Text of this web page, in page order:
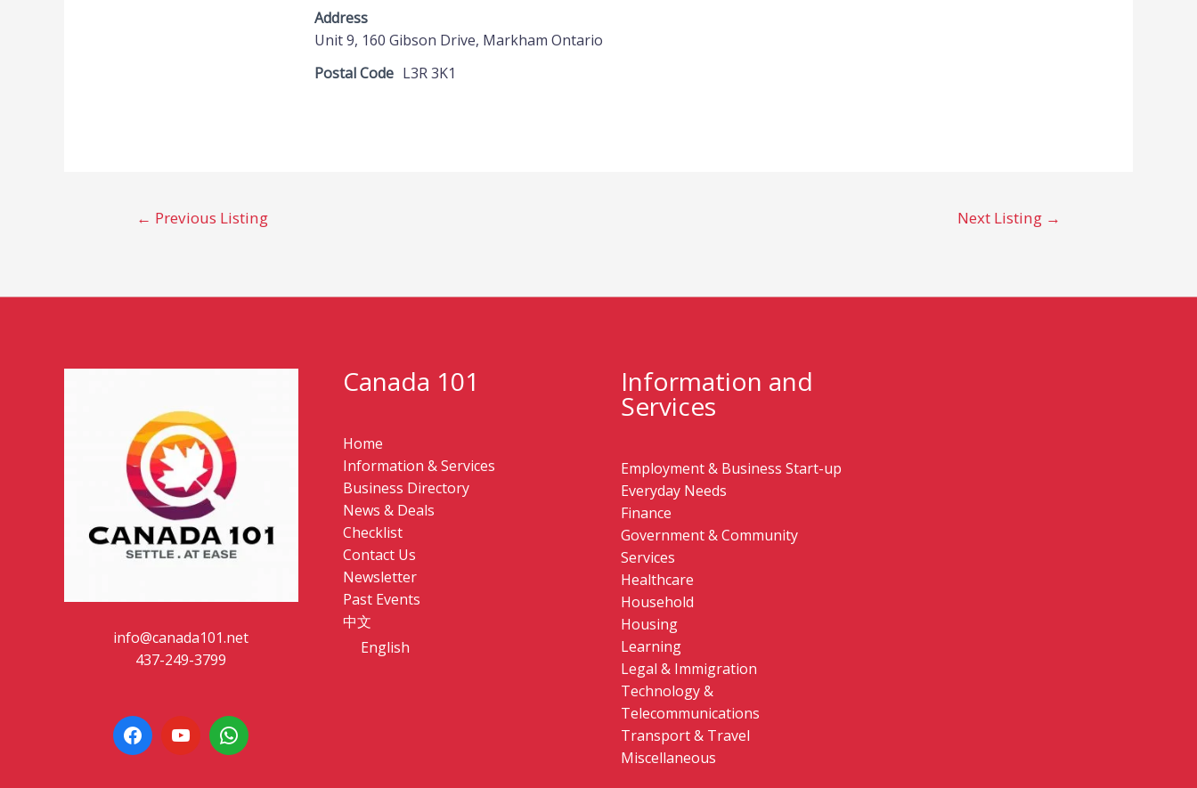
Address
Unit 9, 160 Gibson Drive, Markham Ontario
Postal Code L3R 3K1
← Previous Listing Next Listing →
info@canada101.net
437-249-3799
Canada 101
Home
Information & Services
Business Directory
News & Deals
Checklist
Contact Us
Newsletter
Past Events
中文
English
Information and
Services
Employment & Business Start-up
Everyday Needs
Finance
Government & Community
Services
Healthcare
Household
Housing
Learning
Legal & Immigration
Technology &
Telecommunications
Transport & Travel
Miscellaneous